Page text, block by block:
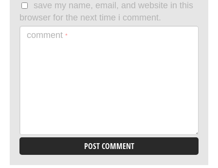
save my name, email, and website in this
browser for the next time i comment.
comment *